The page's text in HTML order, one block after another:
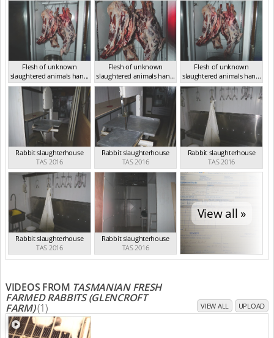
Flesh of unknown
slaughtered animals han...
TAS 2016
Flesh of unknown
slaughtered animals han...
TAS 2016
Flesh of unknown
slaughtered animals han...
TAS 2016
Rabbit slaughterhouse
TAS 2016
Rabbit slaughterhouse
TAS 2016
Rabbit slaughterhouse
TAS 2016
Rabbit slaughterhouse
TAS 2016
Rabbit slaughterhouse
TAS 2016
View all »
VIDEOS FROM TASMANIAN FRESH
FARMED RABBITS (GLENCROFT
FARM)(1) VIEW ALL UPLOAD